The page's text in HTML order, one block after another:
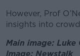
However, Prof
insights into
Main image: Luke
Image: Newstalk